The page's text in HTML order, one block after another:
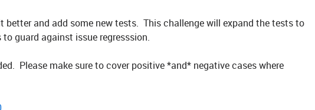
better and add some new tests. This challenge will expand the tests to
guard against issue regresssion.
Please make sure to cover positive *and* negative cases where